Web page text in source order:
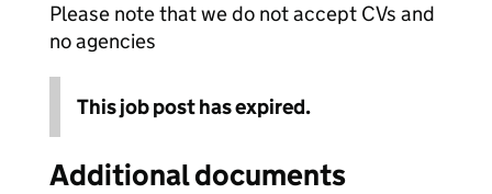
Please note that we do not accept CVs and
no agencies
This job post has expired.
Additional documents